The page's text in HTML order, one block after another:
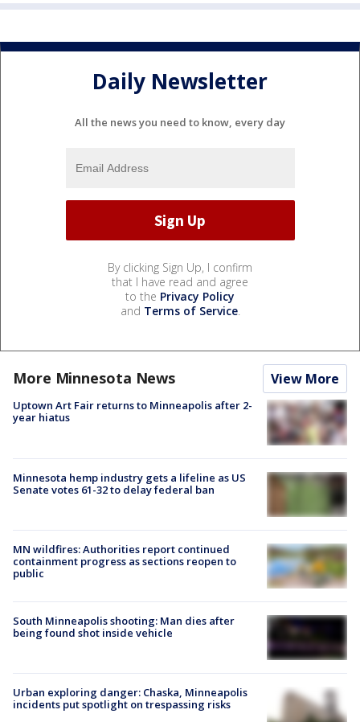
Daily Newsletter
All the news you need to know, every day
By clicking Sign Up, I confirm
that I have read and agree
to the Privacy Policy
and Terms of Service.
More Minnesota News View More
Uptown Art Fair returns to Minneapolis after 2-
year hiatus
Minnesota hemp industry gets a lifeline as US
Senate votes 61-32 to delay federal ban
MN wildfires: Authorities report continued
containment progress as sections reopen to
public
South Minneapolis shooting: Man dies after
being found shot inside vehicle
Urban exploring danger: Chaska, Minneapolis
incidents put spotlight on trespassing risks